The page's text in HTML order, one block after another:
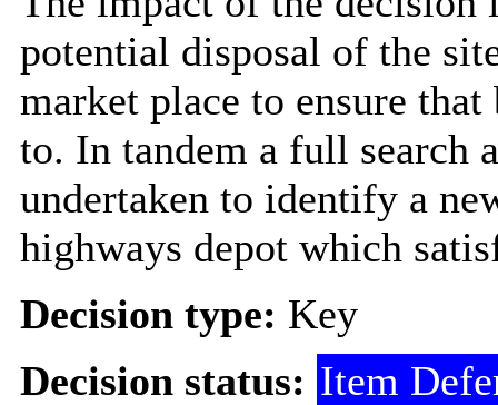
potential disposal of the
market place to ensure
to. In tandem a full search
undertaken to identify a
highways depot which
Decision type: Key
Decision status: Item